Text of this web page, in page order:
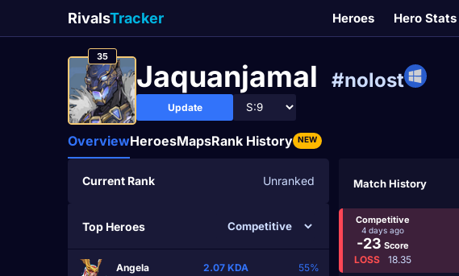
RivalsTracker Heroes Hero Stats
35
Jaquanjamal #nolost
Update
OverviewHeroesMapsRank History NEW
Current Rank Unranked
Top Heroes
Angela 2.07 KDA 55%
Match History
Competitive
4 days ago
-23 Score
LOSS 18.35